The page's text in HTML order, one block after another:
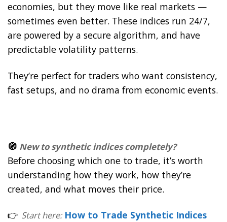
economies, but they move like real markets —
sometimes even better. These indices run 24/7,
are powered by a secure algorithm, and have
predictable volatility patterns.
They’re perfect for traders who want consistency,
fast setups, and no drama from economic events.
🧭 New to synthetic indices completely?
Before choosing which one to trade, it’s worth
understanding how they work, how they’re
created, and what moves their price.
👉 Start here: How to Trade Synthetic Indices